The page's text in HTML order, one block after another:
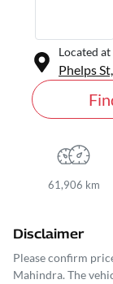
Located at
Phelps St,
61,906 km
Disclaimer
Please confirm
Mahindra. The